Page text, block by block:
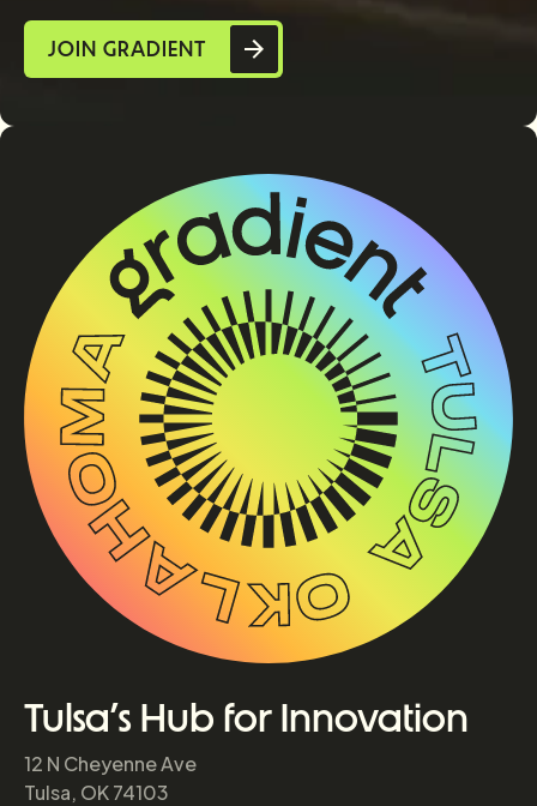
JOIN GRADIENT
Tulsa’s Hub for Innovation
12 N Cheyenne Ave
Tulsa, OK 74103